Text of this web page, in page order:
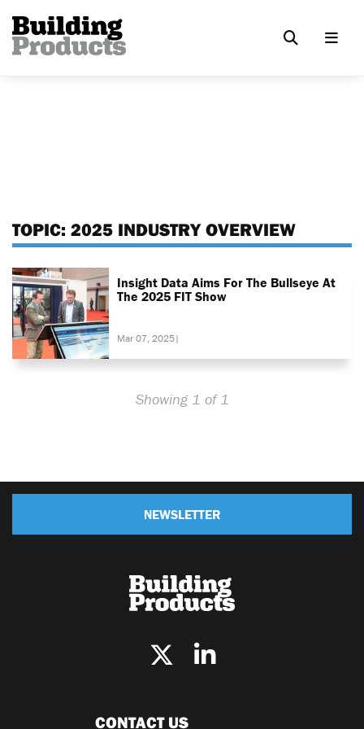
TOPIC: 2025 INDUSTRY OVERVIEW
Insight Data Aims For The Bullseye At
The 2025 FIT Show
Mar 07, 2025|
Showing 1 of 1
NEWSLETTER
CONTACT US